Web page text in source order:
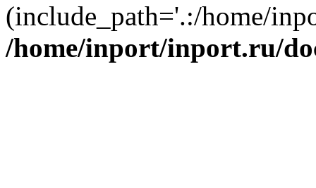
(include_path='.:/home/
/home/inport/inport.ru/